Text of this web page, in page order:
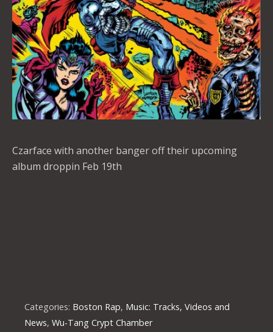
Czarface with another banger off their upcoming
album droppin Feb 19th
Categories: Boston Rap, Music: Tracks, Videos and
News, Wu-Tang Crypt Chamber